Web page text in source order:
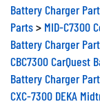
Battery Charger
Parts> MID-C7300
Battery Charger
CBC7300 CarQuest
Battery Charger
CXC-7300 DEKA